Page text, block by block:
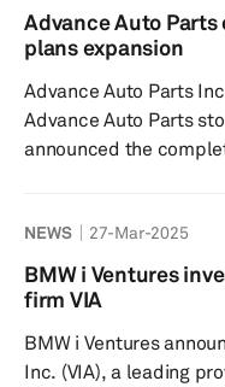
part of Tenneco's
company for future
a unified entity wi...
Advance Auto Parts
plans expansion
Advance Auto Parts
Advance Auto Parts
announced the
involved the
in the closure of
these closures, over
ra...
NEWS 27-Mar-2025
BMW i Ventures
firm VIA
BMW i Ventures
Inc. (VIA), a leading